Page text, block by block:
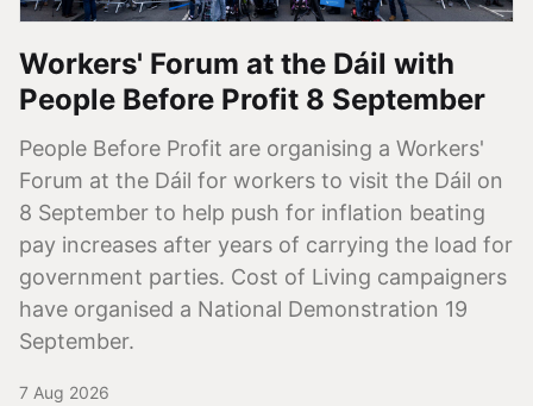
Workers' Forum at the Dáil with
People Before Profit 8 September
People Before Profit are organising a Workers'
Forum at the Dáil for workers to visit the Dáil on
8 September to help push for inflation beating
pay increases after years of carrying the load for
government parties. Cost of Living campaigners
have organised a National Demonstration 19
September.
7 Aug 2026